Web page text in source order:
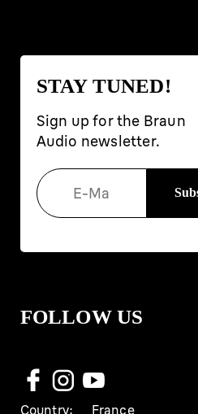
STAY TUNED!
Sign up for the Braun
Audio newsletter.
FOLLOW US
Country:
France